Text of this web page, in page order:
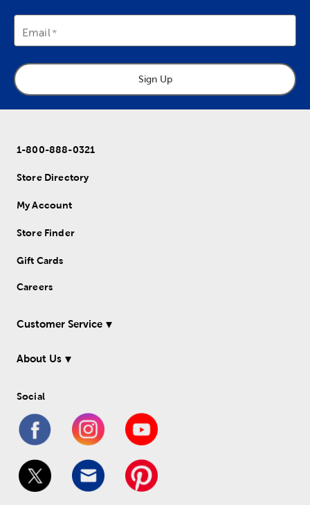
Email
Sign Up
1-800-888-0321
Store Directory
My Account
Store Finder
Gift Cards
Careers
Customer Service
About Us
Social